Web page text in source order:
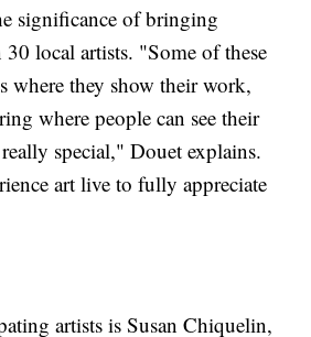
significance of bringing
local artists. "Some of these
where they show their work,
where people can see their
special," Douet explains.
art live to fully appreciate
artists is Susan Chiquelin,